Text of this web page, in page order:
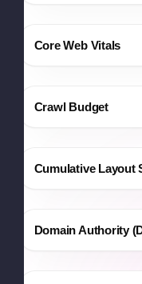
Core Web Vitals
Crawl Budget
Cumulative Layout
Domain Authority